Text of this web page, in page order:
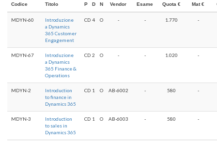
Codice Titolo P D N
Vendor
Esame Quota € Mat €
MDYN-60
Introduzione
a Dynamics
365 Customer
Engagement
CD 4 O - - 1.770 -
MDYN-67
Introduzione
a Dynamics
365 Finance &
Operations
CD 2 O - - 1.020 -
MDYN-2
Introduction
to finance in
Dynamics 365
CD 1 O AB-6002 - 580 -
MDYN-3
Introduction
to sales in
Dynamics 365
CD 1 O AB-6003 - 580 -